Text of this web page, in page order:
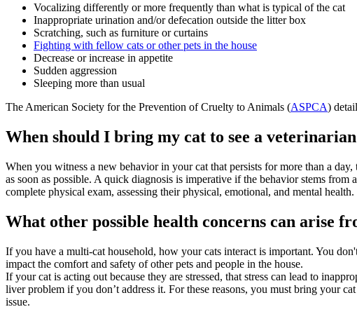
Vocalizing differently or more frequently than what is typical of the cat
Inappropriate urination and/or defecation outside the litter box
Scratching, such as furniture or curtains
Fighting with fellow cats or other pets in the house
Decrease or increase in appetite
Sudden aggression
Sleeping more than usual
The American Society for the Prevention of Cruelty to Animals (ASPCA)
When should I bring my cat to see a
When you witness a new behavior in your cat that persists for more than a
as soon as possible. A quick diagnosis is imperative if the behavior stems
complete physical exam, assessing their physical, emotional, and mental
What other possible health concerns can arise
If you have a multi-cat household, how your cats interact is important. You
impact the comfort and safety of other pets and people in the house.
If your cat is acting out because they are stressed, that stress can lead to
liver problem if you don’t address it. For these reasons, you must bring your
issue.